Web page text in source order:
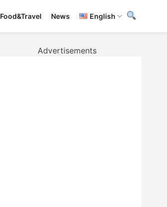
Food&Travel News English
Advertisements